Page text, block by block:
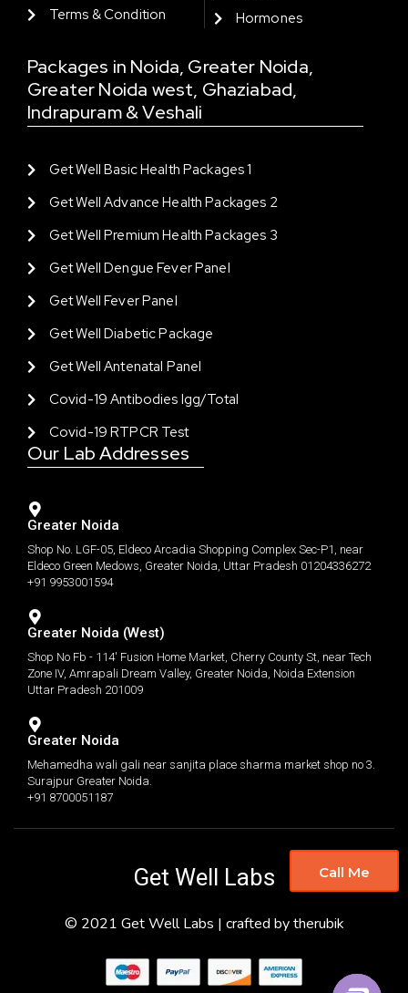
Terms & Condition
Hormones
Packages in Noida, Greater Noida,
Greater Noida west, Ghaziabad,
Indrapuram & Veshali
Get Well Basic Health Packages 1
Get Well Advance Health Packages 2
Get Well Premium Health Packages 3
Get Well Dengue Fever Panel
Get Well Fever Panel
Get Well Diabetic Package
Get Well Antenatal Panel
Covid-19 Antibodies Igg/total
Covid-19 RTPCR Test
Our Lab Addresses
Greater Noida
Shop No. LGF-05, Eldeco Arcadia Shopping Complex Sec-P1, near
Eldeco Green Medows, Greater Noida, Uttar Pradesh 01204336272
+91 9953001594
Greater Noida (West)
Shop No Fb - 114' Fusion Home Market, Cherry County St, near Tech
Zone IV, Amrapali Dream Valley, Greater Noida, Noida Extension
Uttar Pradesh 201009
Greater Noida
Mehamedha wali gali near sanjita place sharma market shop no 3.
Surajpur Greater Noida.
+91 8700051187
Get Well Labs
© 2021 Get Well Labs | crafted by therubik
Call Me